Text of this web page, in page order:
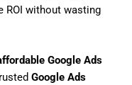
ROI without wasting
Google Ads
Google Ads